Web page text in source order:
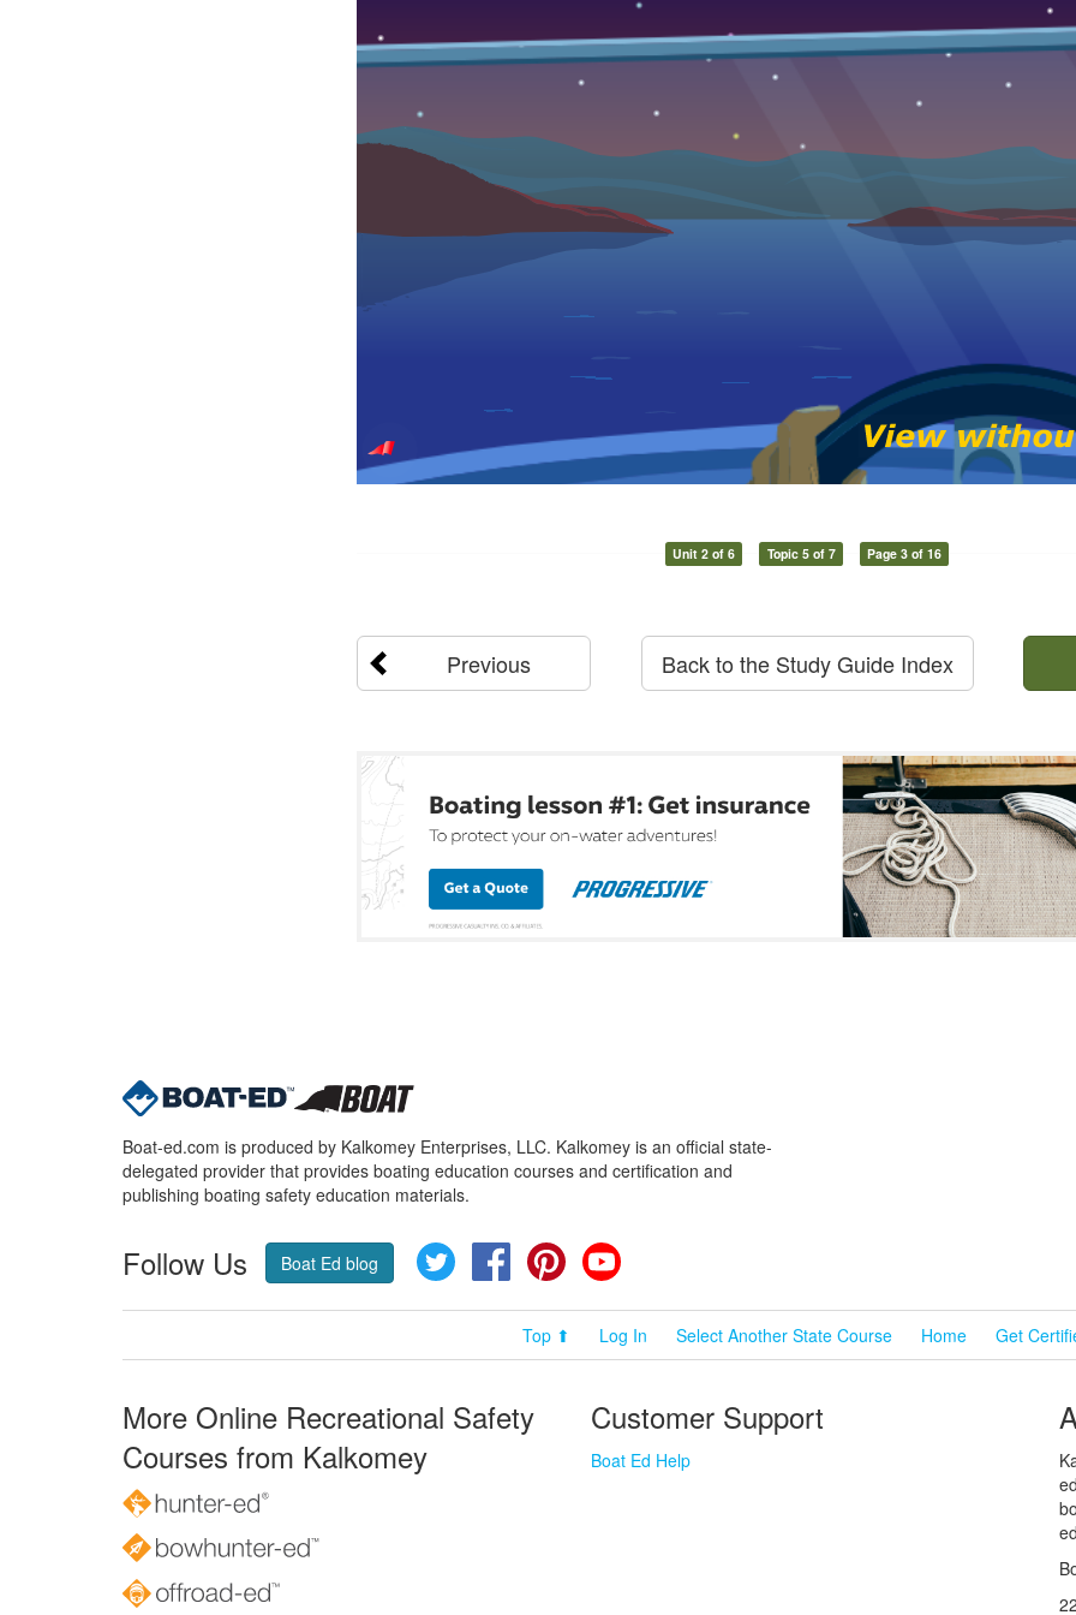
Unit 2 of 6 Topic 5 of 7 Page 3 of 16
Previous Back to the Study Guide Index
Boat-ed.com is produced by Kalkomey Enterprises, LLC. Kalkomey is an official state-
delegated provider that provides boating education courses and certification and
publishing boating safety education materials.
Follow Us Boat Ed blog Twitter FacebookPinterest
Top ⬆ Log In Select Another State Course Home Get
More Online Recreational Safety
Courses from Kalkomey
Customer Support
Boat Ed Help